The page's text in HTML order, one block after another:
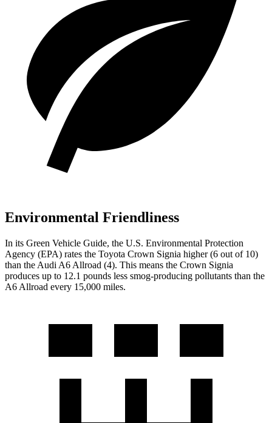
Environmental Friendliness
In its Green Vehicle Guide, the U.S. Environmental Protection
Agency (EPA) rates the Toyota Crown Signia higher (6 out of 10)
than the Audi A6 Allroad (4). This means the Crown Signia
produces up to 12.1 pounds less smog-producing pollutants than the
A6 Allroad every 15,000 miles.